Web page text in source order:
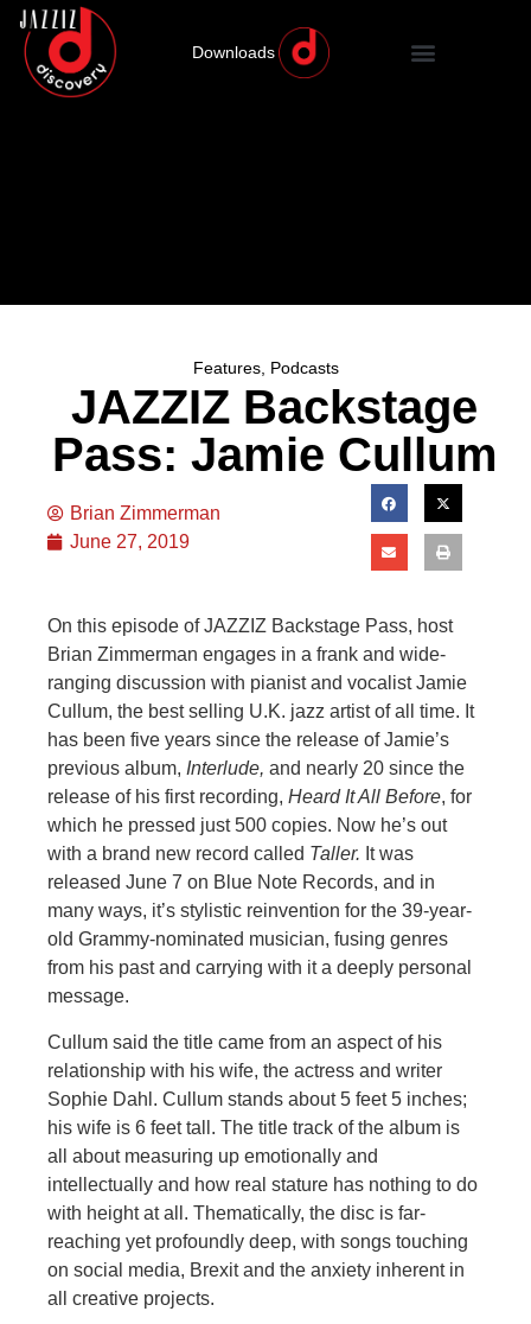
Downloads
Features, Podcasts
JAZZIZ Backstage
Pass: Jamie Cullum
Brian Zimmerman
June 27, 2019
On this episode of JAZZIZ Backstage Pass, host
Brian Zimmerman engages in a frank and wide-
ranging discussion with pianist and vocalist Jamie
Cullum, the best selling U.K. jazz artist of all time. It
has been five years since the release of Jamie’s
previous album, Interlude, and nearly 20 since the
release of his first recording, Heard It All Before, for
which he pressed just 500 copies. Now he’s out
with a brand new record called Taller. It was
released June 7 on Blue Note Records, and in
many ways, it’s stylistic reinvention for the 39-year-
old Grammy-nominated musician, fusing genres
from his past and carrying with it a deeply personal
message.
Cullum said the title came from an aspect of his
relationship with his wife, the actress and writer
Sophie Dahl. Cullum stands about 5 feet 5 inches;
his wife is 6 feet tall. The title track of the album is
all about measuring up emotionally and
intellectually and how real stature has nothing to do
with height at all. Thematically, the disc is far-
reaching yet profoundly deep, with songs touching
on social media, Brexit and the anxiety inherent in
all creative projects.